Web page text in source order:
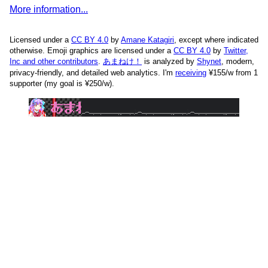
More information...
Licensed under a CC BY 4.0 by Amane Katagiri, except where indicated
otherwise. Emoji graphics are licensed under a CC BY 4.0 by Twitter,
Inc and other contributors. あまねけ！ is analyzed by Shynet, modern,
privacy-friendly, and detailed web analytics. I'm receiving ¥155/w from 1
supporter (my goal is ¥250/w).